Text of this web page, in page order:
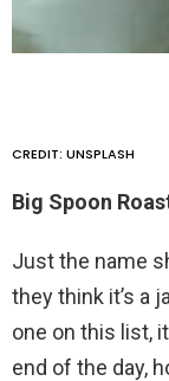
CREDIT: UNSPLASH
Big Spoon
Just the name
they think it’s a
one on this list,
end of the day,